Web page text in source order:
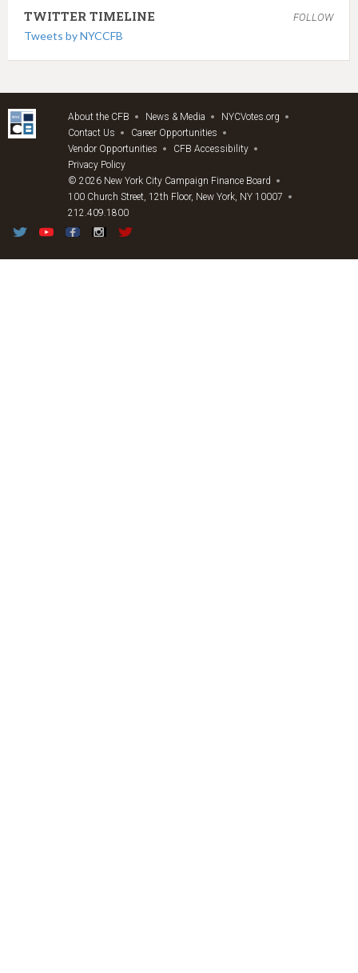
TWITTER TIMELINE FOLLOW
Tweets by NYCCFB
About the CFB News & Media
NYCVotes.org
Contact Us
Career Opportunities
Vendor Opportunities
CFB Accessibility
Privacy Policy
© 2026 New York City Campaign Finance Board
100 Church Street, 12th Floor, New York, NY 10007
212.409.1800